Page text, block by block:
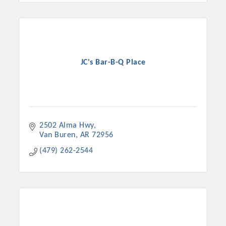
strong, business friendly climate in our community, county,
which received more than 145,000 visits in 2021. And don't
JC's Bar-B-Q Place
2502 Alma Hwy
Van Buren
AR 72956
(479) 262-2544